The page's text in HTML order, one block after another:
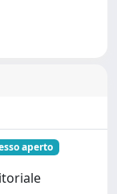
aperto